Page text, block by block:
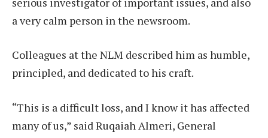
a very calm person in the newsroom.
Colleagues at the NLM described him as humble,
principled, and dedicated to his craft.
“This is a difficult loss, and I know it has affected
many of us,” said Ruqaiah Almeri, General